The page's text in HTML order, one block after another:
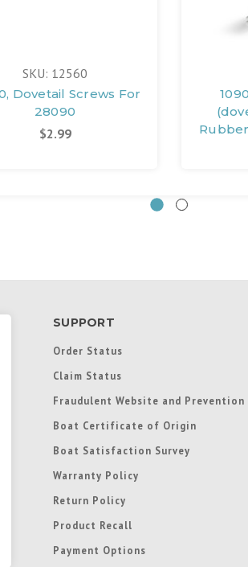
SKU: 12560
Dovetail Screws For
28090
$2.99
SUPPORT
Order Status
Claim Status
Fraudulent Website and Prevention
Boat Certificate of Origin
Boat Satisfaction Survey
Warranty Policy
Return Policy
Product Recall
Payment Options